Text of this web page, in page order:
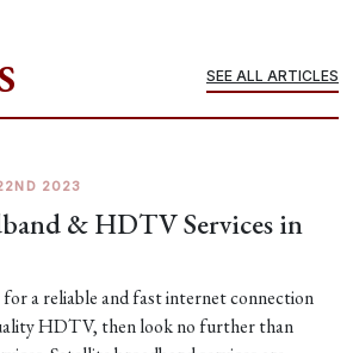
SEE ALL ARTICLES
2023
& HDTV Services in
a reliable and fast internet connection
HDTV, then look no further than